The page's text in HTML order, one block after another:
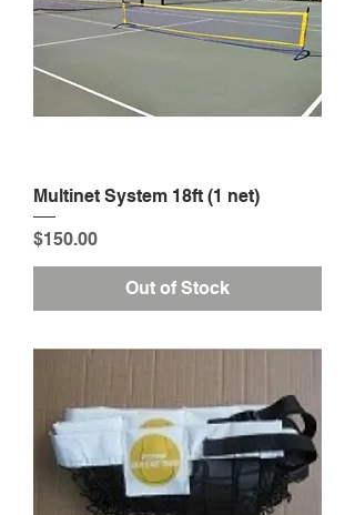
Multinet System 18ft (1 net)
Price
$150.00
Out of Stock